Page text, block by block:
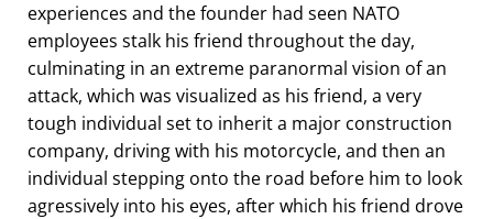
experiences and the founder had seen NATO
employees stalk his friend throughout the day,
culminating in an extreme paranormal vision of an
attack, which was visualized as his friend, a very
tough individual set to inherit a major construction
company, driving with his motorcycle, and then an
individual stepping onto the road before him to look
agressively into his eyes, after which his friend drove